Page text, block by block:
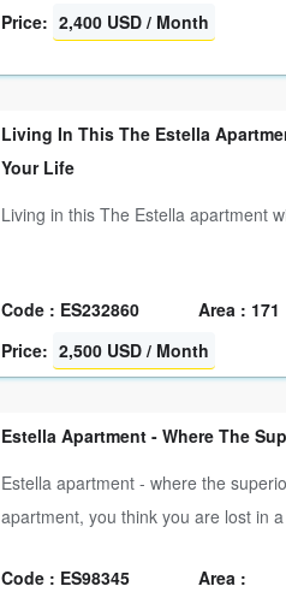
Price: 2,400 USD / Month
Living In This The Estella
Your Life
Living in this The Estella apartment
Code : ES232860 Area : 171
Price: 2,500 USD / Month
Estella Apartment - Where The
Estella apartment - where the
apartment, you think you are lost in
Code : ES98345 Area :